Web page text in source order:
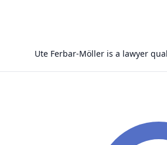
Ute Ferbar-Möller is a lawyer